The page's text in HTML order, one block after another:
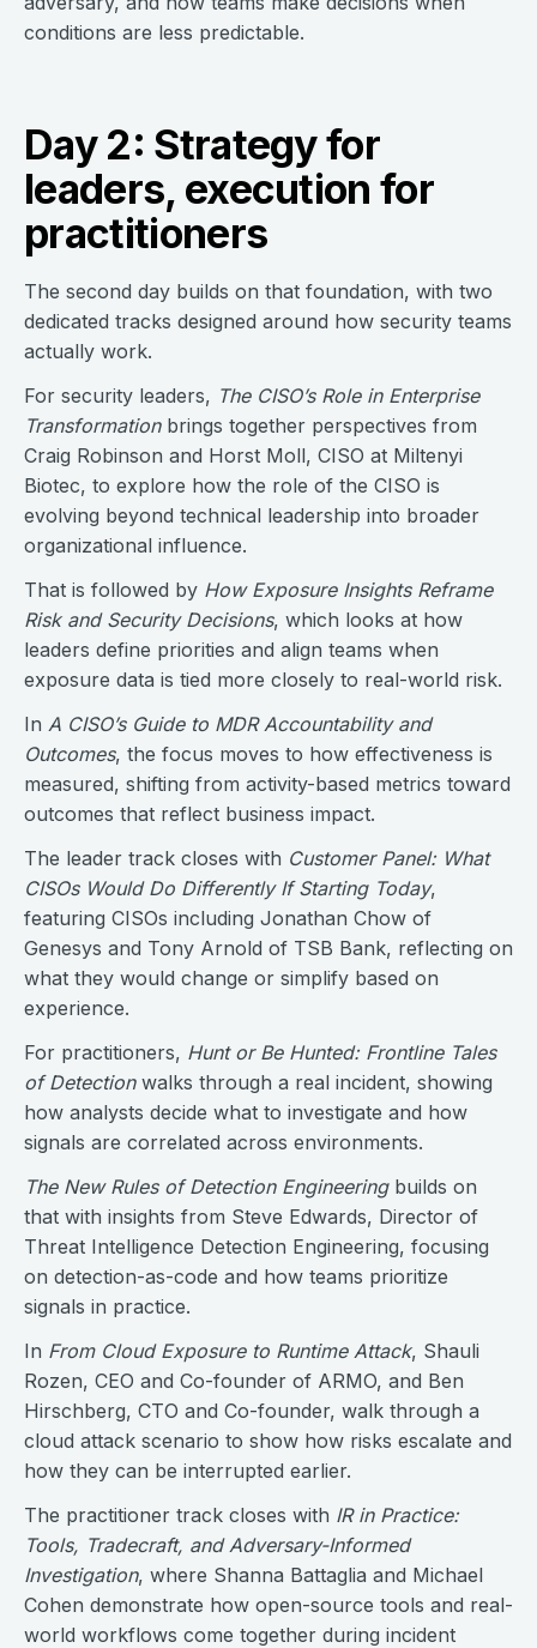
conditions are less predictable.
Day 2: Strategy for
leaders, execution for
practitioners
The second day builds on that foundation, with two
dedicated tracks designed around how security teams
actually work.
For security leaders, The CISO’s Role in Enterprise
Transformationbrings together perspectives from
Craig Robinson and Horst Moll, CISO at Miltenyi
Biotec, to explore how the role of the CISO is
evolving beyond technical leadership into broader
organizational influence.
That is followed by How Exposure Insights Reframe
Risk and Security Decisions, which looks at how
leaders define priorities and align teams when
exposure data is tied more closely to real-world risk.
In A CISO’s Guide to MDR Accountability and
Outcomes, the focus moves to how effectiveness is
measured, shifting from activity-based metrics toward
outcomes that reflect business impact.
The leader track closes with Customer Panel: What
CISOs Would Do Differently If Starting Today,
featuring CISOs including Jonathan Chow of
Genesys and Tony Arnold of TSB Bank, reflecting on
what they would change or simplify based on
experience.
For practitioners, Hunt or Be Hunted: Frontline Tales
of Detectionwalks through a real incident, showing
how analysts decide what to investigate and how
signals are correlated across environments.
The New Rules of Detection Engineeringbuilds on
that with insights from Steve Edwards, Director of
Threat Intelligence Detection Engineering, focusing
on detection-as-code and how teams prioritize
signals in practice.
In From Cloud Exposure to Runtime Attack, Shauli
Rozen, CEO and Co-founder of ARMO, and Ben
Hirschberg, CTO and Co-founder, walk through a
cloud attack scenario to show how risks escalate and
how they can be interrupted earlier.
The practitioner track closes with IR in Practice:
Tools, Tradecraft, and Adversary-Informed
Investigation, where Shanna Battaglia and Michael
Cohen demonstrate how open-source tools and real-
world workflows come together during incident